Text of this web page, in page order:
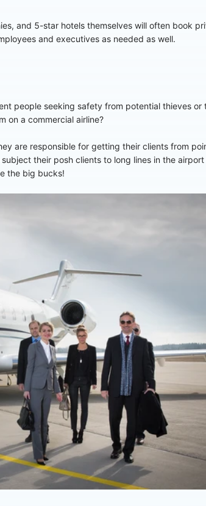
and 5-star hotels themselves will often book
and executives as needed as well.
people seeking safety from potential thieves or
on a commercial airline?
are responsible for getting their clients from
their posh clients to long lines in the
the big bucks!